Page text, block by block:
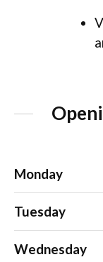
Monday
Tuesday
Wednesday